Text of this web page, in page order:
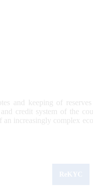
and keeping of
credit system of the
an increasingly complex